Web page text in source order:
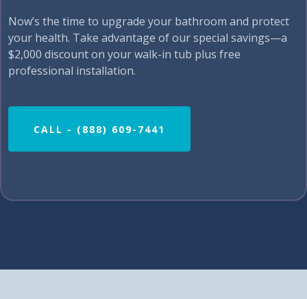
Now’s the time to upgrade your bathroom and protect
your health. Take advantage of our special savings—a
$2,000 discount on your walk-in tub plus free
professional installation.
CALL - (888) 609-7441